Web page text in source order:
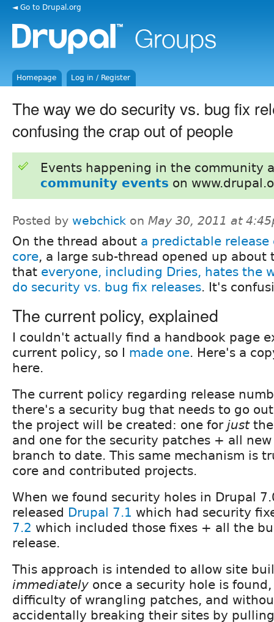
◄ Go to Drupal.org
Homepage Log in / Register
The way we do security vs. bug fix
confusing the crap out of people
Events happening in the community
community events on
Posted by webchick on May 30, 2011 at
On the thread about a predictable release
core, a large sub-thread opened up about
that everyone, including Dries, hates the
do security vs. bug fix releases. It's
The current policy, explained
I couldn't actually find a handbook page
current policy, so I made one. Here's a
here.
The current policy regarding release
there's a security bug that needs to go
the project will be created: one for justthe
and one for the security patches + all
branch to date. This same mechanism is
core and contributed projects.
When we found security holes in Drupal
released Drupal 7.1 which had security
7.2 which included those fixes + all the
release.
This approach is intended to allow site
immediately once a security hole is
difficulty of wrangling patches, and
accidentally breaking their sites by